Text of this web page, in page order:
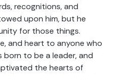
recognitions, and
upon him, but he
for those things.
and heart to anyone who
born to be a leader, and
the hearts of